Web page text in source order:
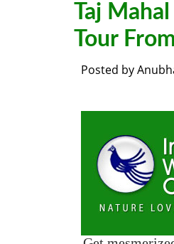
Taj
Tour
Posted by